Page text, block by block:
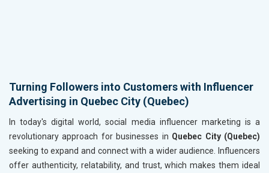
Turning Followers into Customers with Influencer
Advertising in Quebec City (Quebec)
In today's digital world, social media influencer marketing is a
revolutionary approach for businesses in Quebec City (Quebec)
seeking to expand and connect with a wider audience. Influencers
offer authenticity, relatability, and trust, which makes them ideal